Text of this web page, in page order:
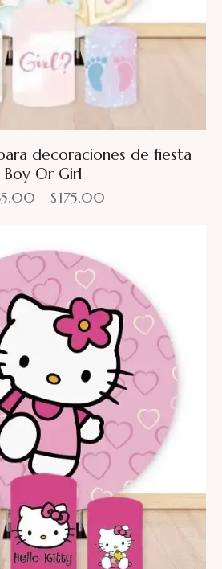
decoraciones de fiesta
Boy Or Girl
– $175.00